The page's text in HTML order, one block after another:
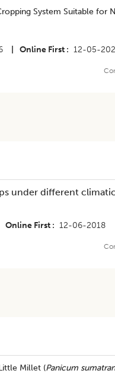
System Suitable for
Online First 12-05-
under different
Online First 12-06-2018
Millet (Panicum